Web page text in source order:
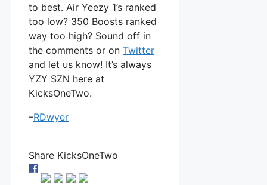
to best. Air Yeezy 1’s ranked
too low? 350 Boosts ranked
way too high? Sound off in
the comments or on Twitter
and let us know! It’s always
YZY SZN here at
KicksOneTwo.
–RDwyer
Share KicksOneTwo